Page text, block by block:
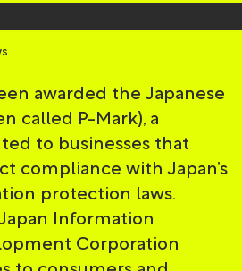
awarded the Japanese
called P-Mark), a
to businesses that
compliance with Japan’s
protection laws.
Information
Corporation